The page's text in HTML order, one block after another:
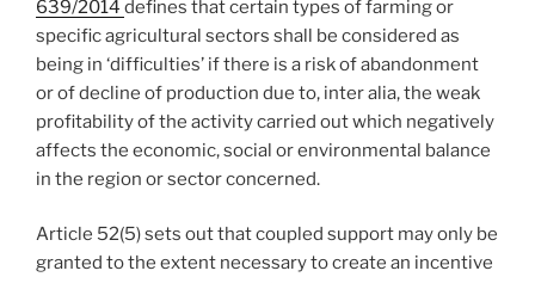
639/2014 defines that certain types of farming or
specific agricultural sectors shall be considered as
being in ‘difficulties’ if there is a risk of abandonment
or of decline of production due to, inter alia, the weak
profitability of the activity carried out which negatively
affects the economic, social or environmental balance
in the region or sector concerned.
Article 52(5) sets out that coupled support may only be
granted to the extent necessary to create an incentive